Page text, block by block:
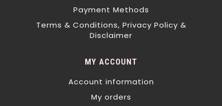
Payment Methods
Terms & Conditions, Privacy Policy &
Disclaimer
MY ACCOUNT
Account information
My orders